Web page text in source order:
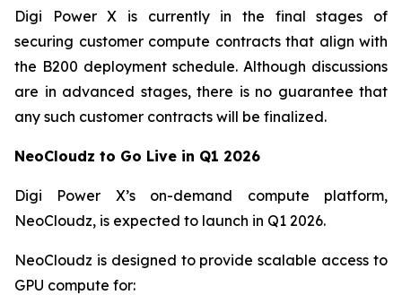
Digi Power X is currently in the final stages of
securing customer compute contracts that align with
the B200 deployment schedule. Although discussions
are in advanced stages, there is no guarantee that
any such customer contracts will be finalized.
NeoCloudz to Go Live in Q1 2026
Digi Power X’s on-demand compute platform,
NeoCloudz, is expected to launch in Q1 2026.
NeoCloudz is designed to provide scalable access to
GPU compute for: